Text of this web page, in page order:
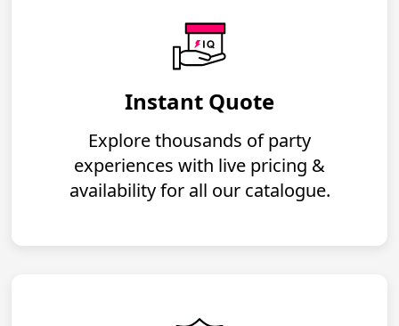
Instant Quote
Explore thousands of party
experiences with live pricing &
availability for all our catalogue.